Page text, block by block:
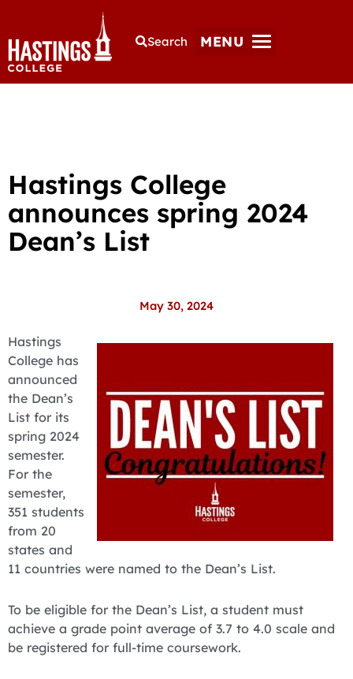
Search MENU
Hastings College
announces spring 2024
Dean’s List
May 30, 2024
Hastings
College has
announced
the Dean’s
List for its
spring 2024
semester.
For the
semester,
351 students
from 20
states and
11 countries were named to the Dean’s List.
To be eligible for the Dean’s List, a student must
achieve a grade point average of 3.7 to 4.0 scale and
be registered for full-time coursework.